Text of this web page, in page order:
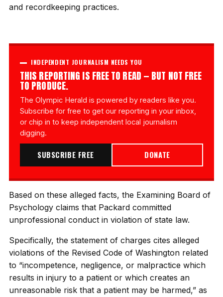
and recordkeeping practices.
INDEPENDENT JOURNALISM NEEDS YOU
THIS REPORTING IS FREE TO READ — BUT NOT FREE
TO PRODUCE.
The Olympic Herald is powered by readers like you.
Subscribe for free to get our reporting in your inbox,
or chip in to keep independent local journalism
digging.
SUBSCRIBE FREE DONATE
Based on these alleged facts, the Examining Board of
Psychology claims that Packard committed
unprofessional conduct in violation of state law.
Specifically, the statement of charges cites alleged
violations of the Revised Code of Washington related
to “incompetence, negligence, or malpractice which
results in injury to a patient or which creates an
unreasonable risk that a patient may be harmed,” as